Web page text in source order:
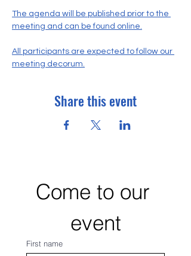
The agenda will be published prior to the
meeting and can be found online.
All participants are expected to follow our
meeting decorum.
Share this event
Come to our
event
First name